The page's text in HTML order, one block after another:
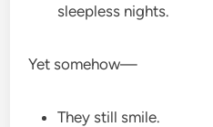
sleepless nights.
Yet somehow—
They still smile.